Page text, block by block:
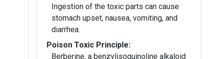
Ingestion of the toxic parts can cause
stomach upset, nausea, vomiting, and
diarrhea.
Poison Toxic Principle:
Berberine, a benzylisoquinoline alkaloid